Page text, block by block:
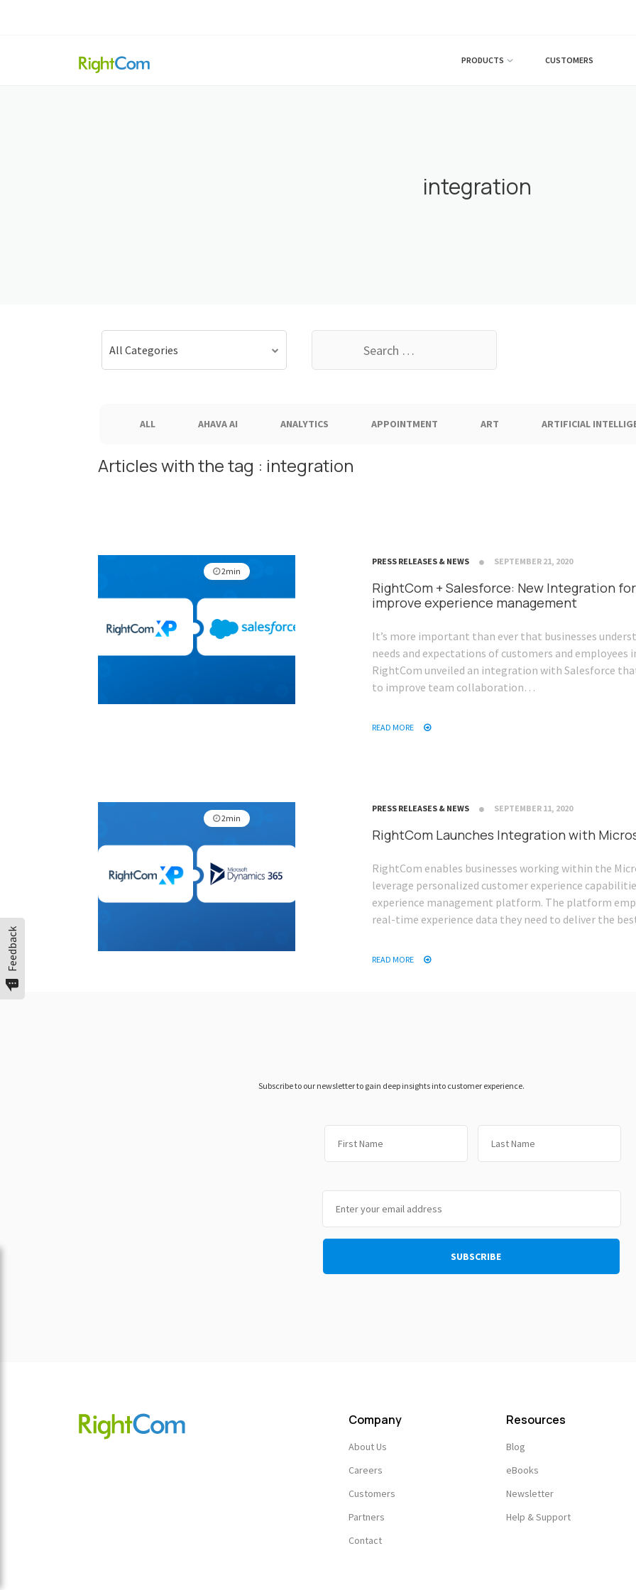
PRODUCTS CUSTOMERS
integration
All Categories
ALL AHAVA AI ANALYTICS APPOINTMENT ART ARTIFICIAL
Articles with the tag : integration
2min
PRESS RELEASES & NEWS SEPTEMBER 21, 2020
RightCom + Salesforce: New Integration
improve experience management
It’s more important than ever that businesses
needs and expectations of customers and employees
RightCom unveiled an integration with Salesforce
to improve team collaboration…
READ MORE
2min
PRESS RELEASES & NEWS SEPTEMBER 11, 2020
RightCom Launches Integration with
RightCom enables businesses working within the
leverage personalized customer experience
experience management platform. The platform
real-time experience data they need to deliver the
READ MORE
Feedback
Subscribe to our newsletter to gain deep insights into customer experience.
First
Company
About Us
Careers
Customers
Partners
Contact
Resources
Blog
eBooks
Newsletter
Help & Support